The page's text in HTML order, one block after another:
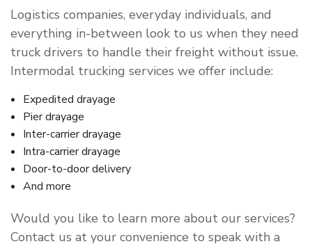
Logistics companies, everyday individuals, and
everything in-between look to us when they need
truck drivers to handle their freight without issue.
Intermodal trucking services we offer include:
Expedited drayage
Pier drayage
Inter-carrier drayage
Intra-carrier drayage
Door-to-door delivery
And more
Would you like to learn more about our services?
Contact us at your convenience to speak with a